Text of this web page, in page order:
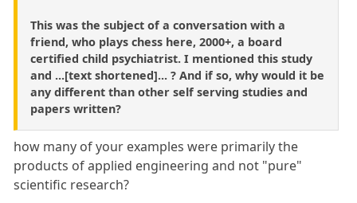
This was the subject of a conversation with a
friend, who plays chess here, 2000+, a board
certified child psychiatrist. I mentioned this study
and ...[text shortened]... ? And if so, why would it be
any different than other self serving studies and
papers written?
how many of your examples were primarily the
products of applied engineering and not "pure"
scientific research?